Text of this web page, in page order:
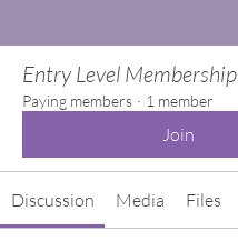
Entry Level Membership
Paying members · 1 member
Join
Discussion Media Files